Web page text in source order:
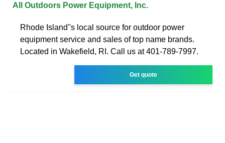
All Outdoors Power Equipment, Inc.
Rhode Island''s local source for outdoor power
equipment service and sales of top name brands.
Located in Wakefield, RI. Call us at 401-789-7997.
Get quote